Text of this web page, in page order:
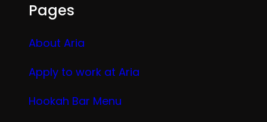
Pages
About Aria
Apply to work at Aria
Hookah Bar Menu